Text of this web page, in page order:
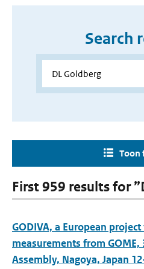
Search
Toon
First 959 results for
GODIVA, a European
measurements from GOME,
Assembly, Nagoya, Japan